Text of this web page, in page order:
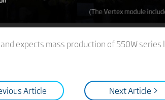
expects mass production of 550W series
Article Next Article >